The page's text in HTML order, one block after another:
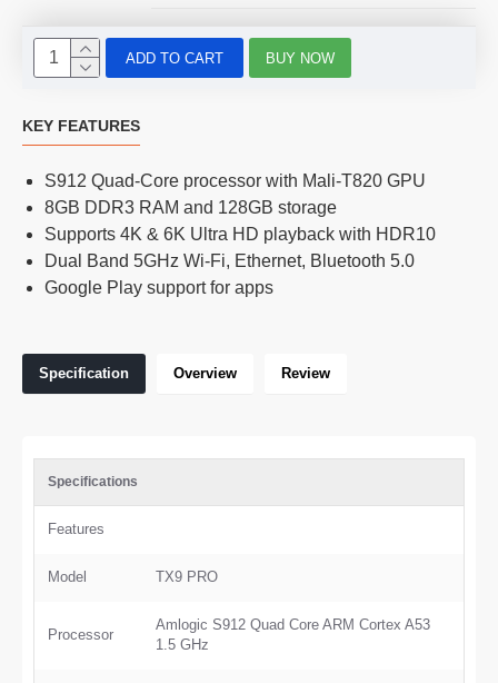
ADD TO CART BUY NOW
KEY FEATURES
S912 Quad-Core processor with Mali-T820 GPU
8GB DDR3 RAM and 128GB storage
Supports 4K & 6K Ultra HD playback with HDR10
Dual Band 5GHz Wi-Fi, Ethernet, Bluetooth 5.0
Google Play support for apps
Specification Overview Review
Specifications
Features
Model TX9 PRO
Processor
Amlogic S912 Quad Core ARM Cortex A53
1.5 GHz